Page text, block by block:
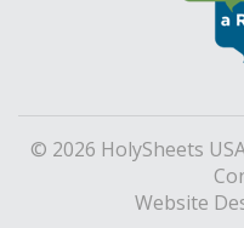
© 2026 HolySheets
Website